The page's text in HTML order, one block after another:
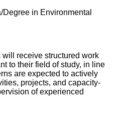
Degree in Environmental
will receive structured work
to their field of study, in line
are expected to actively
projects, and capacity-
of experienced